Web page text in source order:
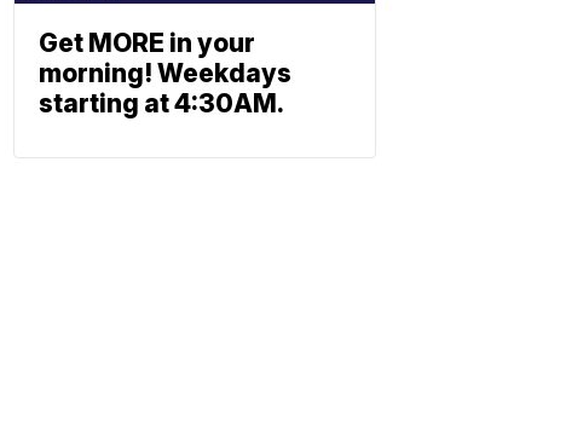
Get MORE in your
morning! Weekdays
starting at 4:30AM.